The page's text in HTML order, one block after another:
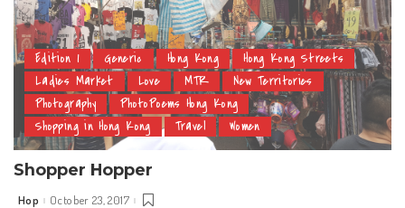
Edition 1 Generic Hong Kong
Hong Kong Streets
Ladies Market
Love MTR
New Territories
Photography
PhotoPoems Hong Kong
Shopping in Hong Kong
Travel Women
Shopper Hopper
Posted
Hop October 23, 2017